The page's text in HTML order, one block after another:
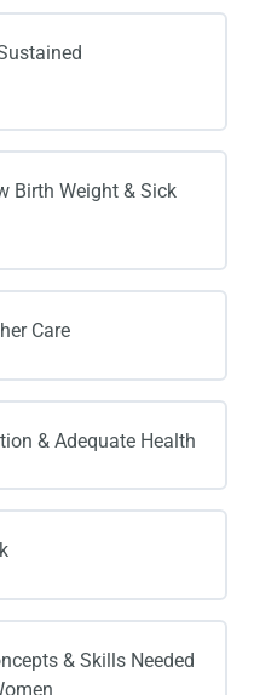
Birth Weight & Sick
Care
& Adequate Health
& Skills Needed